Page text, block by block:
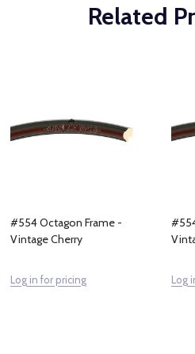
Related
#554 Octagon Frame -
Vintage Cherry
Log in for pricing Log